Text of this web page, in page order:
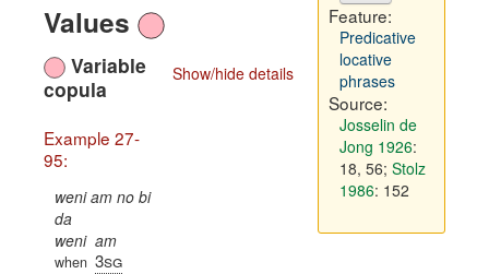
Values
Show/hide details
Variable
copula
Example 27-
95:
weni am no bi
da
weni
when
am
3sg
Feature:
Predicative
locative
phrases
Source:
Josselin de
Jong 1926:
18, 56; Stolz
1986: 152